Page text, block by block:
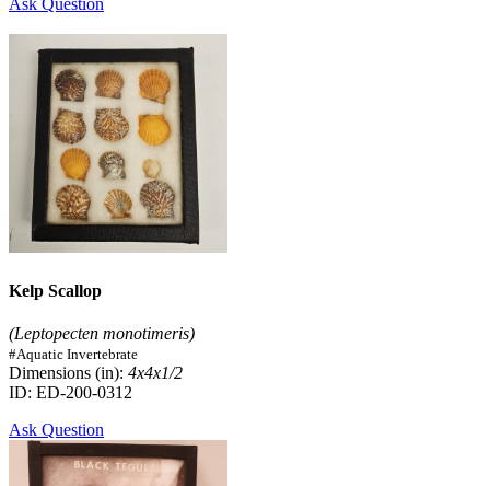
Ask Question
Kelp Scallop
(Leptopecten monotimeris)
#Aquatic Invertebrate
Dimensions (in): 4x4x1/2
ID: ED-200-0312
Ask Question